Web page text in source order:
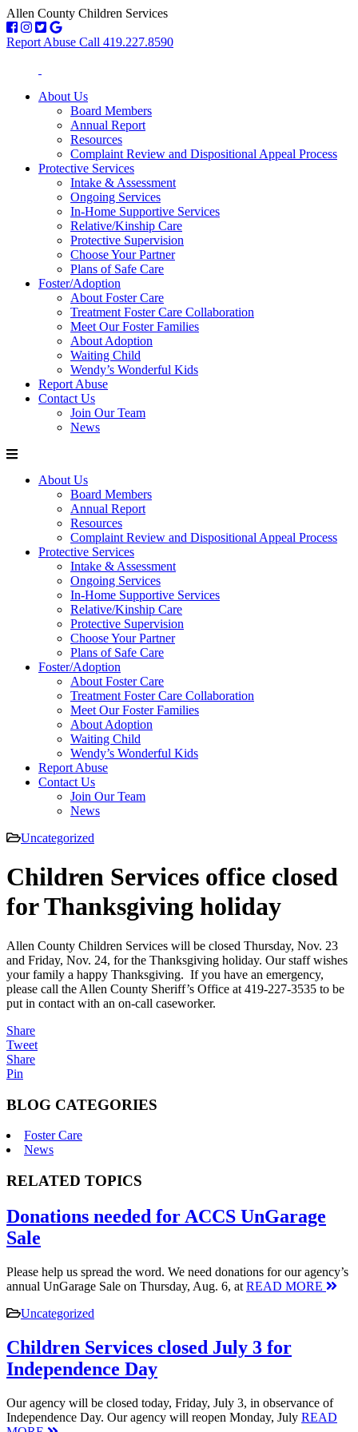
Allen County Children Services
Report Abuse Call 419.227.8590
About Us
Board Members
Annual Report
Resources
Complaint Review and Dispositional Appeal Process
Protective Services
Intake & Assessment
Ongoing Services
In-Home Supportive Services
Relative/Kinship Care
Protective Supervision
Choose Your Partner
Plans of Safe Care
Foster/Adoption
About Foster Care
Treatment Foster Care Collaboration
Meet Our Foster Families
About Adoption
Waiting Child
Wendy’s Wonderful Kids
Report Abuse
Contact Us
Join Our Team
News
About Us
Board Members
Annual Report
Resources
Complaint Review and Dispositional Appeal Process
Protective Services
Intake & Assessment
Ongoing Services
In-Home Supportive Services
Relative/Kinship Care
Protective Supervision
Choose Your Partner
Plans of Safe Care
Foster/Adoption
About Foster Care
Treatment Foster Care Collaboration
Meet Our Foster Families
About Adoption
Waiting Child
Wendy’s Wonderful Kids
Report Abuse
Contact Us
Join Our Team
News
Uncategorized
Children Services office closed
for Thanksgiving holiday
Allen County Children Services will be closed Thursday, Nov. 23
and Friday, Nov. 24, for the Thanksgiving holiday. Our staff wishes
your family a happy Thanksgiving. If you have an emergency,
please call the Allen County Sheriff’s Office at 419-227-3535 to be
put in contact with an on-call caseworker.
Share
Tweet
Share
Pin
BLOG CATEGORIES
Foster Care
News
RELATED TOPICS
Donations needed for ACCS UnGarage
Sale
Please help us spread the word. We need donations for our agency’s
annual UnGarage Sale on Thursday, Aug. 6, at READ MORE
Uncategorized
Children Services closed July 3 for
Independence Day
Our agency will be closed today, Friday, July 3, in observance of
Independence Day. Our agency will reopen Monday, July READ